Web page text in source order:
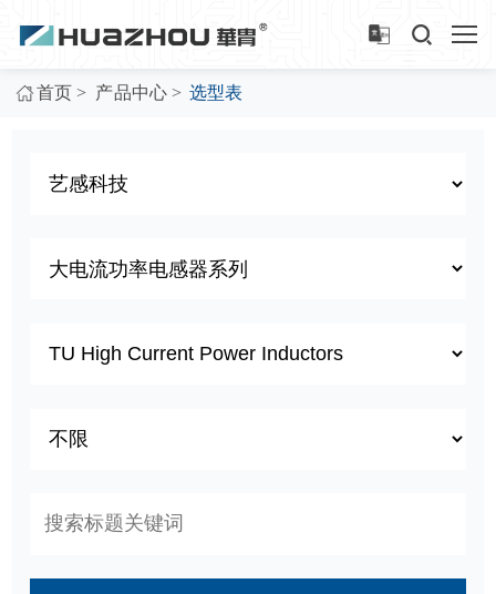
首页 > 产品中心 > 选型表